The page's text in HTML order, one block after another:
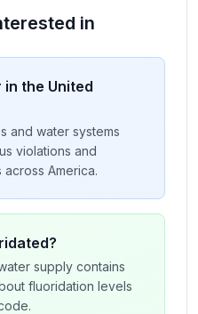
in
in the United
and water systems
violations and
America.
supply contains
fluoridation levels